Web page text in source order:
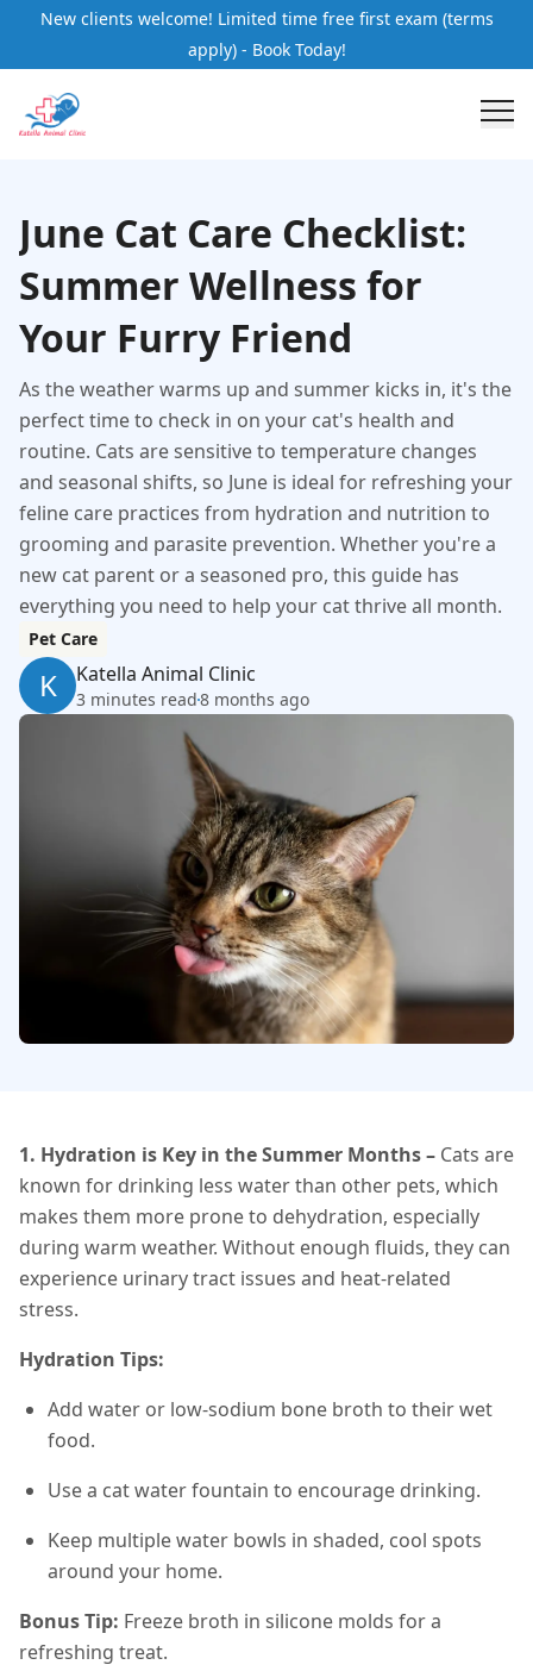
New clients welcome! Limited time free first exam (terms
apply) - Book Today!
June Cat Care Checklist:
Summer Wellness for
Your Furry Friend
As the weather warms up and summer kicks in, it's the
perfect time to check in on your cat's health and
routine. Cats are sensitive to temperature changes
and seasonal shifts, so June is ideal for refreshing your
feline care practices from hydration and nutrition to
grooming and parasite prevention. Whether you're a
new cat parent or a seasoned pro, this guide has
everything you need to help your cat thrive all month.
Pet Care
K Katella Animal Clinic
3 minutes read8 months ago
1. Hydration is Key in the Summer Months– Cats are
known for drinking less water than other pets, which
makes them more prone to dehydration, especially
during warm weather. Without enough fluids, they can
experience urinary tract issues and heat-related
stress.
Hydration Tips:
Add water or low-sodium bone broth to their wet
food.
Use a cat water fountain to encourage drinking.
Keep multiple water bowls in shaded, cool spots
around your home.
Bonus Tip: Freeze broth in silicone molds for a
refreshing treat.